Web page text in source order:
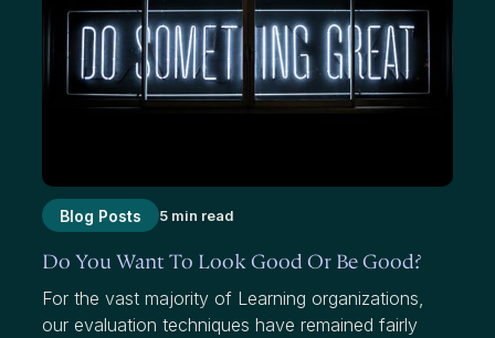
Blog Posts 5 min read
Do You Want To Look Good Or Be Good?
For the vast majority of Learning organizations,
our evaluation techniques have remained fairly